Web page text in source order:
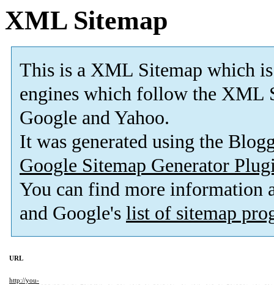
XML Sitemap
This is a XML Sitemap which is
engines which follow the XML
Google and Yahoo.
It was generated using the
Google Sitemap Generator
You can find more information
and Google's list of sitemap
URL
http://you-